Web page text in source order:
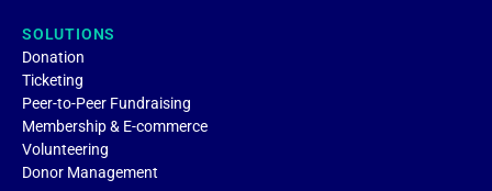
SOLUTIONS
Donation
Ticketing
Peer-to-Peer Fundraising
Membership & E-commerce
Volunteering
Donor Management